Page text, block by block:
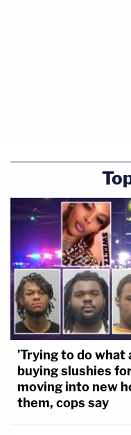
'Trying to do what
buying slushies
moving into new
them, cops say